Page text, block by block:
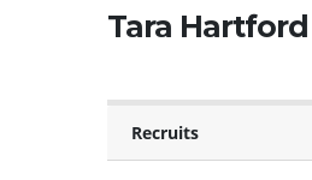
Tara Hartford
Recruits